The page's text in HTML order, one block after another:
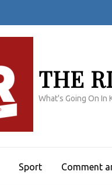
THE
What's Going On In
Sport Comment